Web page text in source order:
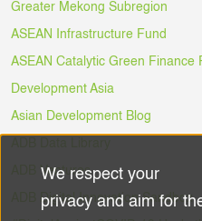
Greater Mekong Subregion
ASEAN Infrastructure Fund
ASEAN Catalytic Green Finance
Development Asia
Asian Development Blog
ADB Ventures
ADB Digital Innovation Sandbox
Use
We respect your
privacy and aim for